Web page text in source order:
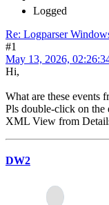
Logged
Re: Logparser
#1
May 13, 2026,
Hi,
What are these events
Pls double-click on
XML View from
DW2